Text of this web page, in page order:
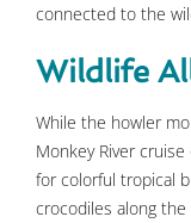
connected to the
Wildlife
While the howler
Monkey River
for colorful tropical
crocodiles along